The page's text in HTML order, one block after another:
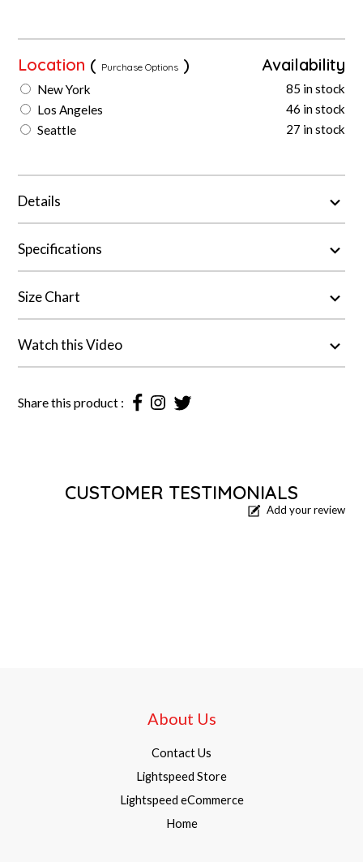
Location ( Purchase Options ) Availability
New York
85 in stock
Los Angeles
46 in stock
Seattle
27 in stock
Details
Specifications
Size Chart
Watch this Video
Share this product :
CUSTOMER TESTIMONIALS
Add your review
About Us
Contact Us
Lightspeed Store
Lightspeed eCommerce
Home